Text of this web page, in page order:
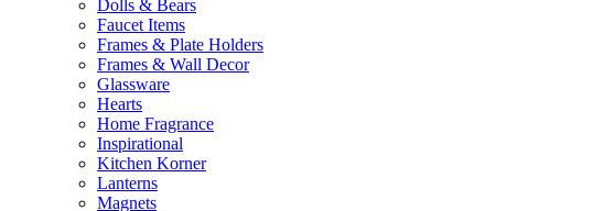
Dolls & Bears
Faucet Items
Frames & Plate Holders
Frames & Wall Decor
Glassware
Hearts
Home Fragrance
Inspirational
Kitchen Korner
Lanterns
Magnets